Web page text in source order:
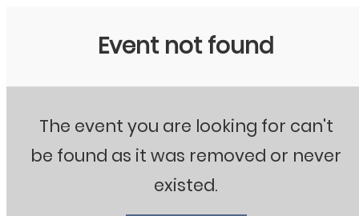
Event not found
The event you are looking for can't
be found as it was removed or never
existed.